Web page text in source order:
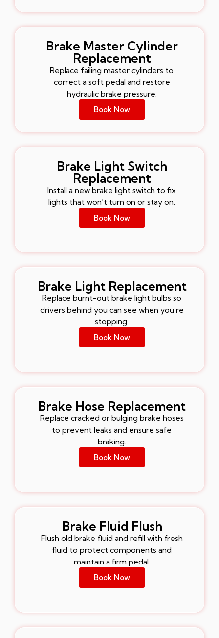
Brake Master Cylinder
Replacement
Replace failing master cylinders to
correct a soft pedal and restore
hydraulic brake pressure.
Book Now
Brake Light Switch
Replacement
Install a new brake light switch to fix
lights that won’t turn on or stay on.
Book Now
Brake Light Replacement
Replace burnt-out brake light bulbs so
drivers behind you can see when you’re
stopping.
Book Now
Brake Hose Replacement
Replace cracked or bulging brake hoses
to prevent leaks and ensure safe
braking.
Book Now
Brake Fluid Flush
Flush old brake fluid and refill with fresh
fluid to protect components and
maintain a firm pedal.
Book Now